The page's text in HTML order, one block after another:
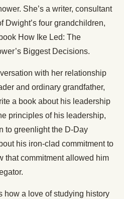
She’s a writer, consultant
Dwight’s four grandchildren,
How Ike Led: The
Biggest Decisions.
with her relationship
and ordinary grandfather,
a book about his leadership
principles of his leadership,
to greenlight the D-Day
his iron-clad commitment to
that commitment allowed him
how a love of studying history